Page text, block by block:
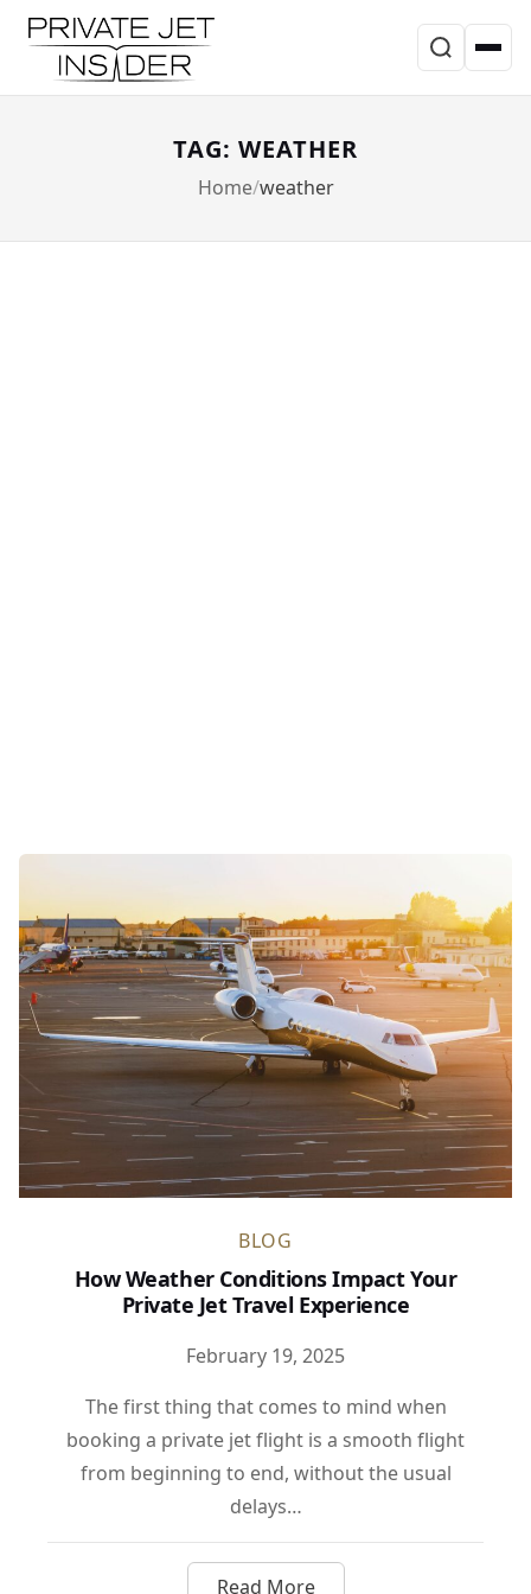
TAG: WEATHER
Home weather
BLOG
How Weather Conditions Impact Your
Private Jet Travel Experience
February 19, 2025
The first thing that comes to mind when
booking a private jet flight is a smooth flight
from beginning to end, without the usual
delays…
Read More